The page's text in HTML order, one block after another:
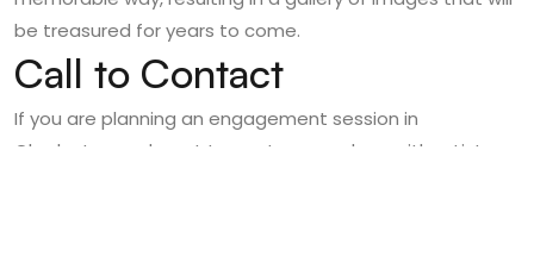
be treasured for years to come.
Call to Contact
If you are planning an engagement session in
Charleston and want to capture your love with artistry,